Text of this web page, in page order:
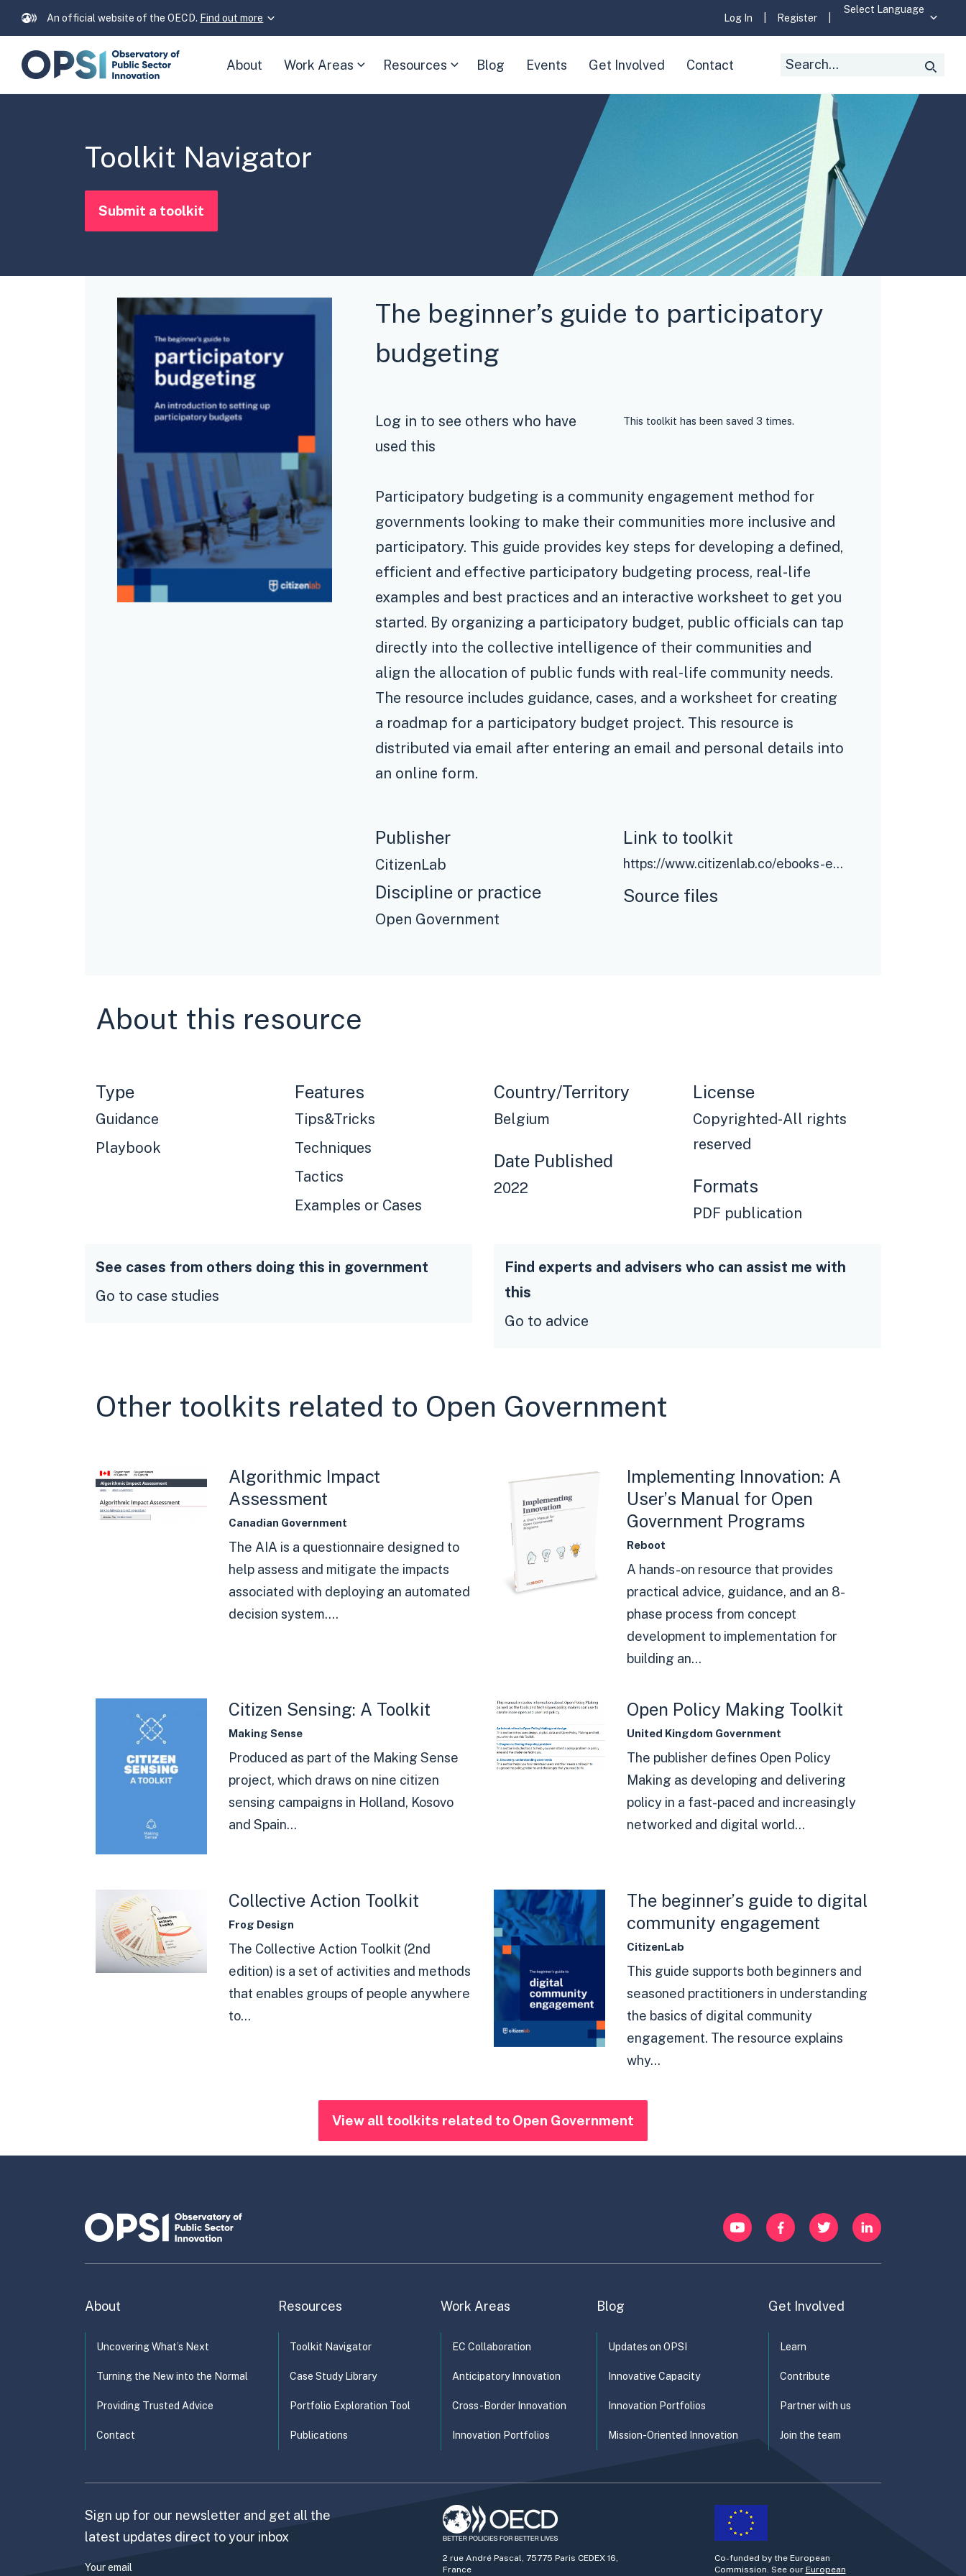
An official website of the OECD. Find out more Log In Register
navigation
links
About Work Areas
(Expand
child
Resources
(Expand
child
Blog Events Get Involved Contact
Search
Toolkit Navigator
Submit a toolkit
The beginner’s guide to participatory
budgeting
Log in to see others who have
used this
This toolkit has been saved 3 times.
Participatory budgeting is a community engagement method for
governments looking to make their communities more inclusive and
participatory. This guide provides key steps for developing a defined,
efficient and effective participatory budgeting process, real-life
examples and best practices and an interactive worksheet to get you
started. By organizing a participatory budget, public officials can tap
directly into the collective intelligence of their communities and
align the allocation of public funds with real-life community needs.
The resource includes guidance, cases, and a worksheet for creating
a roadmap for a participatory budget project. This resource is
distributed via email after entering an email and personal details into
an online form.
Publisher
CitizenLab
Discipline or practice
Open Government
Link to toolkit
https://www.citizenlab.co/ebooks-en/the-beginners-guide-to-participatory-budgeting?utm_source=oecd&utm_medium=resourcelibrary&utm_campaign=toolkitnavigator
Source files
About this resource
Type
Guidance
Playbook
Features
Tips&Tricks
Techniques
Tactics
Examples or Cases
Country/Territory
Belgium
Date Published
2022
License
Copyrighted-All rights
reserved
Formats
PDF publication
See cases from others doing this in government
Go to case studies
Find experts and advisers who can assist me with
this
Go to advice
Other toolkits related to Open Government
Algorithmic Impact
Assessment
Canadian Government
The AIA is a questionnaire designed to
help assess and mitigate the impacts
associated with deploying an automated
decision system....
​Implementing Innovation: A
User’s Manual for Open
Government Programs
Reboot
A hands-on resource that provides
practical advice, guidance, and an 8-
phase process from concept
development to implementation for
building an...
Citizen Sensing: A Toolkit
Making Sense
Produced as part of the Making Sense
project, which draws on nine citizen
sensing campaigns in Holland, Kosovo
and Spain...
Open Policy Making Toolkit
United Kingdom Government
The publisher defines Open Policy
Making as developing and delivering
policy in a fast-paced and increasingly
networked and digital world...
Collective Action Toolkit
Frog Design
The Collective Action Toolkit (2nd
edition) is a set of activities and methods
that enables groups of people anywhere
to...
The beginner’s guide to digital
community engagement
CitizenLab
This guide supports both beginners and
seasoned practitioners in understanding
the basics of digital community
engagement. The resource explains
why...
View all toolkits related to Open Government
YouTubeFacebookTwitter LinkedIn
About
Uncovering What’s Next
Turning the New into the Normal
Providing Trusted Advice
Contact
Resources
Toolkit Navigator
Case Study Library
Portfolio Exploration Tool
Publications
Work Areas
EC Collaboration
Anticipatory Innovation
Cross-Border Innovation
Innovation Portfolios
Blog
Updates on OPSI
Innovative Capacity
Innovation Portfolios
Mission-Oriented Innovation
Get Involved
Learn
Contribute
Partner with us
Join the team
Sign up for our newsletter and get all the
latest updates direct to your inbox
Your email
2 rue André Pascal, 75775 Paris CEDEX 16,
France
Co-funded by the European
Commission. See our European